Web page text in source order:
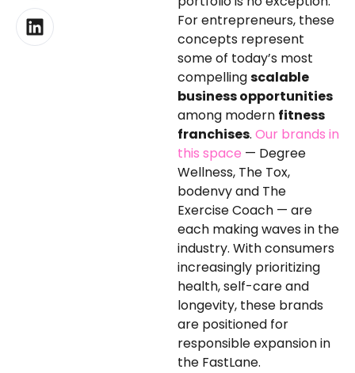
For entrepreneurs, these
concepts represent
some of today’s most
compellingscalable
business opportunities
among modern fitness
franchises. Our brands in
this space — Degree
Wellness, The Tox,
bodenvy and The
Exercise Coach — are
each making waves in the
industry. With consumers
increasingly prioritizing
health, self-care and
longevity, these brands
are positioned for
responsible expansion in
the FastLane.